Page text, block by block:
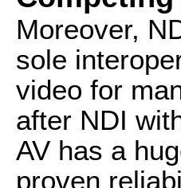
Moreover,
sole
video for
after NDI
AV has a
proven